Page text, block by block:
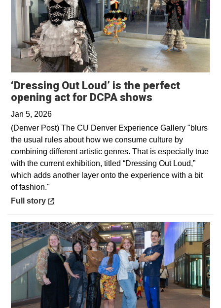
‘Dressing Out Loud’ is the perfect
opening act for DCPA shows
Jan 5, 2026
(Denver Post) The CU Denver Experience Gallery "blurs
the usual rules about how we consume culture by
combining different artistic genres. That is especially true
with the current exhibition, titled “Dressing Out Loud,”
which adds another layer onto the experience with a bit
of fashion."
Opens in a new window
Full story